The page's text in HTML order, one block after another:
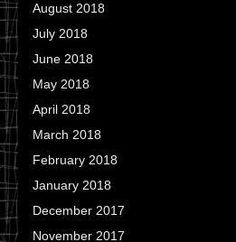
August 2018
July 2018
June 2018
May 2018
April 2018
March 2018
February 2018
January 2018
December 2017
November 2017